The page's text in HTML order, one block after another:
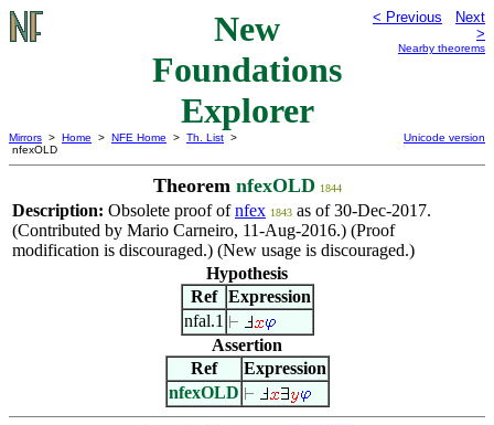
New
Foundations
Explorer
< Previous
Next
>
Nearby theorems
Mirrors > Home > NFE Home > Th. List >
nfexOLD
Unicode version
Theorem nfexOLD 1844
Description: Obsolete proof ofnfex 1843 as of 30-Dec-2017.
(Contributed by Mario Carneiro, 11-Aug-2016.) (Proof
modification is discouraged.) (New usage is discouraged.)
Hypothesis
Ref
Expression
nfal.1
Assertion
Ref
Expression
nfexOLD